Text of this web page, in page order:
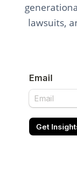
lawsuits,